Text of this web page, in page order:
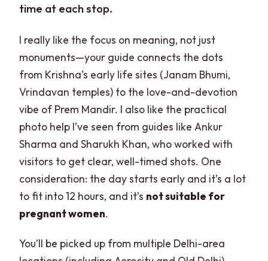
time at each stop.
I really like the focus on meaning, not just
monuments—your guide connects the dots
from Krishna’s early life sites (Janam Bhumi,
Vrindavan temples) to the love-and-devotion
vibe of Prem Mandir. I also like the practical
photo help I’ve seen from guides like Ankur
Sharma and Sharukh Khan, who worked with
visitors to get clear, well-timed shots. One
consideration: the day starts early and it’s a lot
to fit into 12 hours, and it’s not suitable for
pregnant women.
You’ll be picked up from multiple Delhi-area